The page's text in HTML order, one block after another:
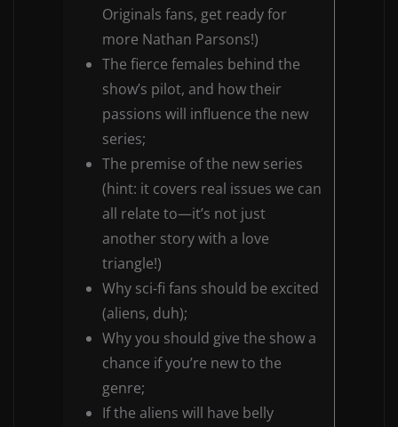
Originals fans, get ready for
more Nathan Parsons!)
The fierce females behind the
show’s pilot, and how their
passions will influence the new
series;
The premise of the new series
(hint: it covers real issues we can
all relate to—it’s not just
another story with a love
triangle!)
Why sci-fi fans should be excited
(aliens, duh);
Why you should give the show a
chance if you’re new to the
genre;
If the aliens will have belly